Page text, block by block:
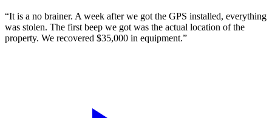
“It is a no brainer. A week after we got the GPS installed, everything
was stolen. The first beep we got was the actual location of the
property. We recovered $35,000 in equipment.”